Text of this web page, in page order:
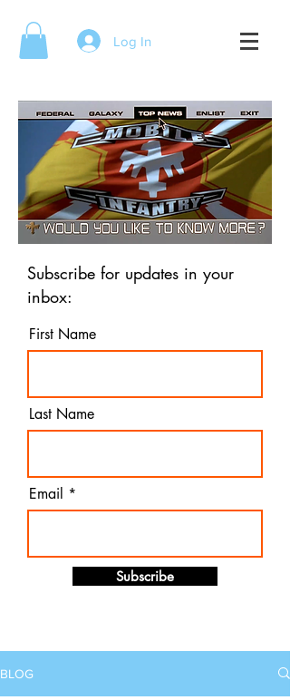
Log In
Subscribe for updates in your
inbox:
First Name
Last Name
Email
Subscribe
BLOG